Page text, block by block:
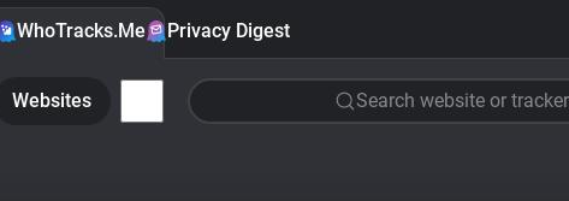
WhoTracks.Me Privacy Digest
Websites Search website or tracker